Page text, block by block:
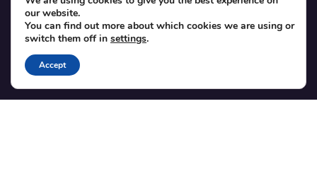
SUPPORT
Contact
Blog
Translations
our website.
You can find out more about which cookies we are using or
switch them off in settings.
Accept